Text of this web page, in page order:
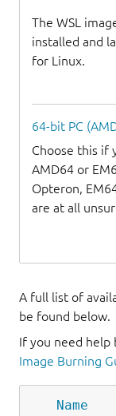
The WSL
installed and
for Linux.
64-bit PC
Choose this if
AMD64 or
Opteron,
are at all
A full list of
be found below.
If you need help
Image Burning
Name